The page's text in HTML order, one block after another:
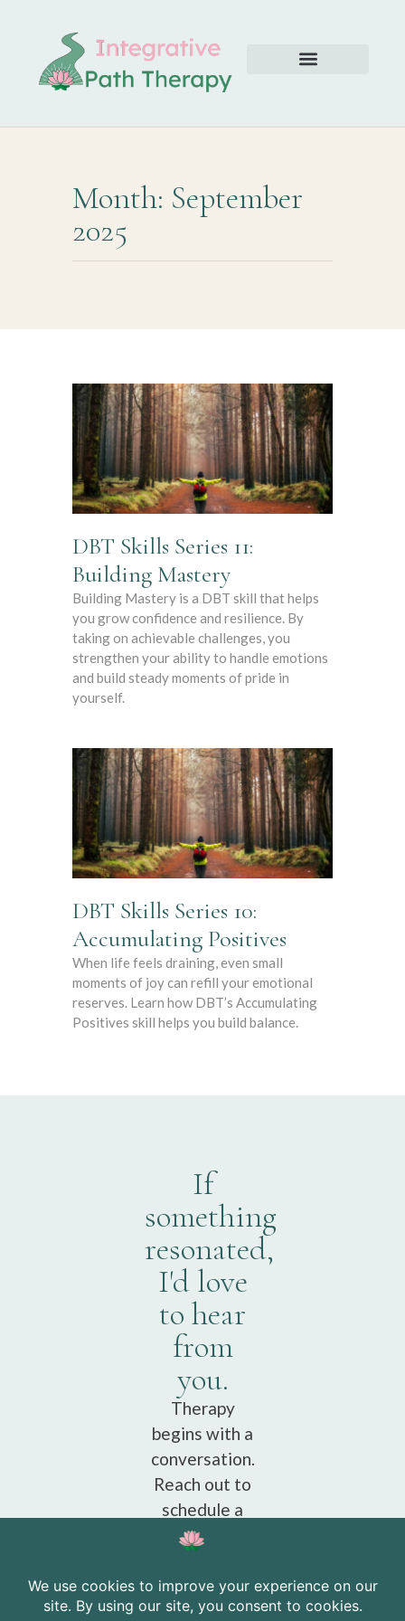
Month: September
2025
DBT Skills Series 11:
Building Mastery
Building Mastery is a DBT skill that helps
you grow confidence and resilience. By
taking on achievable challenges, you
strengthen your ability to handle emotions
and build steady moments of pride in
yourself.
DBT Skills Series 10:
Accumulating Positives
When life feels draining, even small
moments of joy can refill your emotional
reserves. Learn how DBT’s Accumulating
Positives skill helps you build balance.
If
something
resonated,
I'd love
to hear
from
you.
Therapy
begins with a
conversation.
Reach out to
schedule a
free
Schedule a